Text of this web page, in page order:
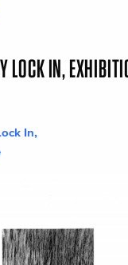
LOCK IN,
In,